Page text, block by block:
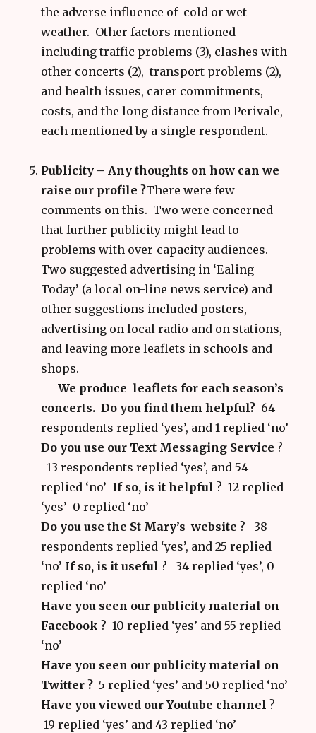
the adverse influence of cold or wet
weather. Other factors mentioned
including traffic problems (3), clashes with
other concerts (2), transport problems (2),
and health issues, carer commitments,
costs, and the long distance from Perivale,
each mentioned by a single respondent.
Publicity – Any thoughts on how can we
raise our profile ?There were few
comments on this. Two were concerned
that further publicity might lead to
problems with over-capacity audiences.
Two suggested advertising in ‘Ealing
Today’ (a local on-line news service) and
other suggestions included posters,
advertising on local radio and on stations,
and leaving more leaflets in schools and
shops.
We produce leaflets for each season’s
concerts. Do you find them helpful? 64
respondents replied ‘yes’, and 1 replied ‘no’
Do you use our Text Messaging Service ?
13 respondents replied ‘yes’, and 54
replied ‘no’ If so, is it helpful ? 12 replied
‘yes’ 0 replied ‘no’
Do you use the St Mary’s website ? 38
respondents replied ‘yes’, and 25 replied
‘no’ If so, is it useful ?
34 replied ‘yes’, 0
replied ‘no’
Have you seen our publicity material on
Facebook ? 10 replied ‘yes’ and 55 replied
‘no’
Have you seen our publicity material on
Twitter ? 5 replied ‘yes’ and 50 replied ‘no’
Have you viewed ourYoutube channel ?
19 replied ‘yes’ and 43 replied ‘no’